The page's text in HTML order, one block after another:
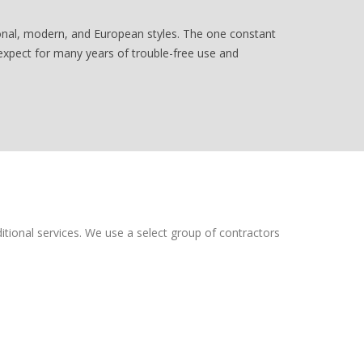
modern, and European styles. The one constant
for many years of trouble-free use and
services. We use a select group of contractors